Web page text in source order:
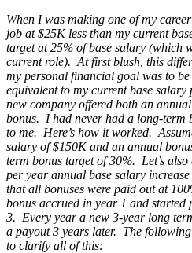
When I was making one of my
job at $25K less than my current
target at 25% of base salary (which
current role). At first blush, this
my personal financial goal was to
equivalent to my current base
new company offered both an
bonus. I had never had a long-term
to me. Here’s how it worked.
salary of $150K and an annual
term bonus target of 30%. Let’s
per year annual base salary
that all bonuses were paid out at
bonus accrued in year 1 and started
3. Every year a new 3-year long
a payout 3 years later. The
to clarify all of this: